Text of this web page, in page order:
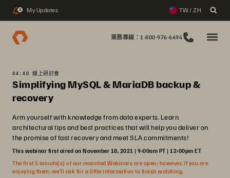
2 My Updates TW / ZH
業務專線：1-800-976-6494
44:48 線上研討會
Simplifying MySQL & MariaDB backup &
recovery
Arm yourself with knowledge from data experts. Learn
architectural tips and best practices that will help you deliver on
the promise of fast recovery and meet SLA commitments!
This webinar first aired on November 18, 2021 | 9:00am PT | 12:00pm ET
The first 5 minute(s) of our recorded Webinars are open; however, if you are
enjoying them, we’ll ask for a little information to finish watching.